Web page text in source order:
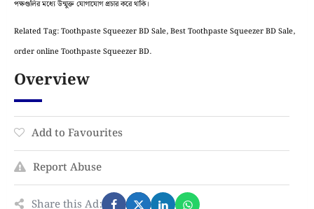
পক্ষগুলির মধ্যে উন্মুক্ত যোগাযোগ প্রচার করে থাকি।
Related Tag: Toothpaste Squeezer BD Sale, Best Toothpaste Squeezer BD Sale,
order online Toothpaste Squeezer BD.
Overview
Add to Favourites
Report Abuse
Share this Ad: